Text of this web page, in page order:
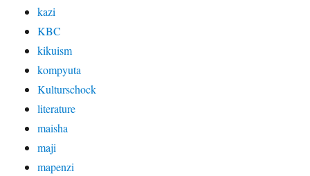
kazi
KBC
kikuism
kompyuta
Kulturschock
literature
maisha
maji
mapenzi